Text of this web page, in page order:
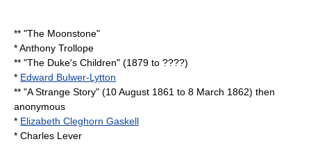
** "The Moonstone"
*Anthony Trollope
** "The Duke's Children" (1879 to ????)
* Edward Bulwer-Lytton
** "A Strange Story" (10 August 1861 to 8 March 1862) then
anonymous
* Elizabeth Cleghorn Gaskell
* Charles Lever